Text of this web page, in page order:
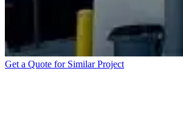
Get a Quote for Similar Project